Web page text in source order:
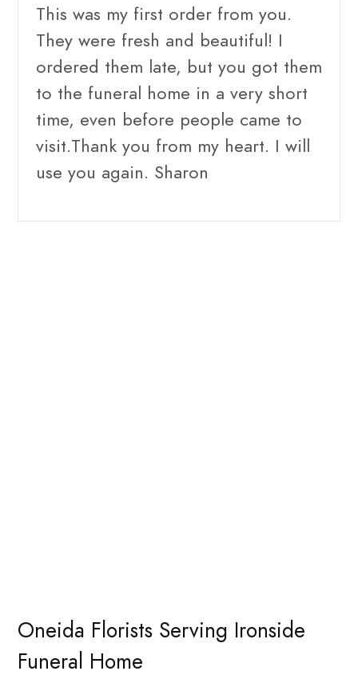
This was my first order from you.
They were fresh and beautiful! I
ordered them late, but you got them
to the funeral home in a very short
time, even before people came to
visit.Thank you from my heart. I will
use you again. Sharon
Oneida Florists Serving Ironside
Funeral Home